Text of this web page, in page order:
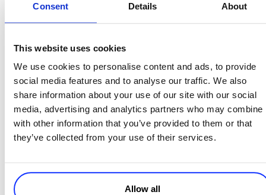
Consent Details About
This website uses cookies
We use cookies to personalise content and ads, to provide
social media features and to analyse our traffic. We also
share information about your use of our site with our social
media, advertising and analytics partners who may combine
with other information that you’ve provided to them or that
they’ve collected from your use of their services.
Allow all